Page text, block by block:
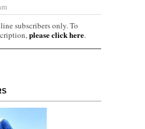
subscribers only. To
please click here.